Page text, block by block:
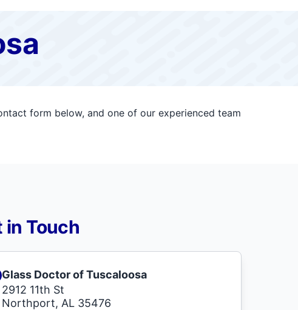
form below, and one of our experienced team
in Touch
Glass Doctor of Tuscaloosa
2912 11th St
Northport, AL 35476